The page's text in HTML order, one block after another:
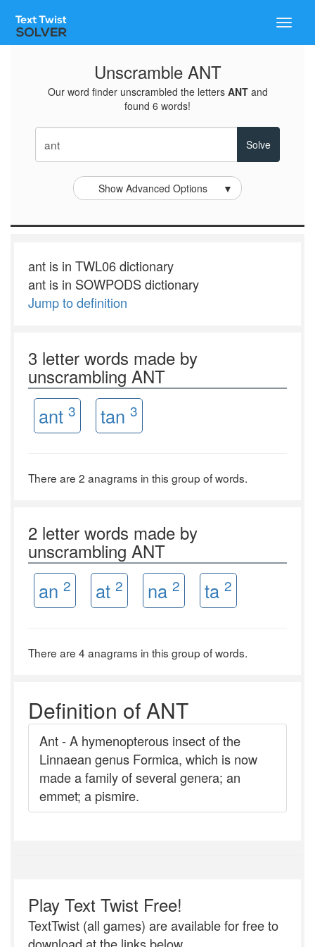
Toggle
Unscramble ANT
Our word finder unscrambled the letters ANTand
found 6 words!
Show Advanced Options ▼
ant is in TWL06 dictionary
ant is in SOWPODS dictionary
Jump to definition
3 letter words made by
unscrambling ANT
ant 3 tan 3
There are 2 anagrams in this group of words.
2 letter words made by
unscrambling ANT
an 2 at 2 na 2 ta 2
There are 4 anagrams in this group of words.
Definition of ANT
Ant - A hymenopterous insect of the
Linnaean genus Formica, which is now
made a family of several genera; an
emmet; a pismire.
Play Text Twist Free!
TextTwist (all games) are available for free to